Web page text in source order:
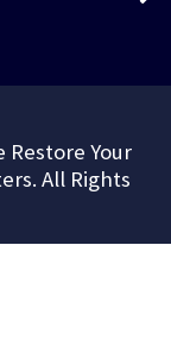
Restore Your
All Rights